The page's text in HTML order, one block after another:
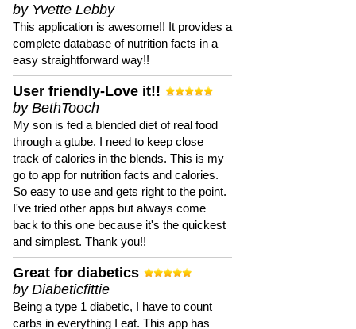
by Yvette Lebby
This application is awesome!! It provides a
complete database of nutrition facts in a
easy straightforward way!!
User friendly-Love it!!
by BethTooch
My son is fed a blended diet of real food
through a gtube. I need to keep close
track of calories in the blends. This is my
go to app for nutrition facts and calories.
So easy to use and gets right to the point.
I've tried other apps but always come
back to this one because it's the quickest
and simplest. Thank you!!
Great for diabetics
by Diabeticfittie
Being a type 1 diabetic, I have to count
carbs in everything I eat. This app has